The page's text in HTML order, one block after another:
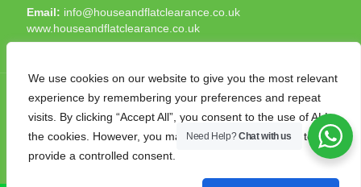
We use cookies on our website to give you the most relevant
experience by remembering your preferences and repeat
visits. By clicking “Accept All”, you consent to the use of ALL
the cookies. However, you may visit "Cookie Settings" to
provide a controlled consent.
Email: info@houseandflatclearance.co.uk
www.houseandflatclearance.co.uk
© 2025 House and Flat Clearance London. All Rights
Reserved. Another
Need Help?Chat with us